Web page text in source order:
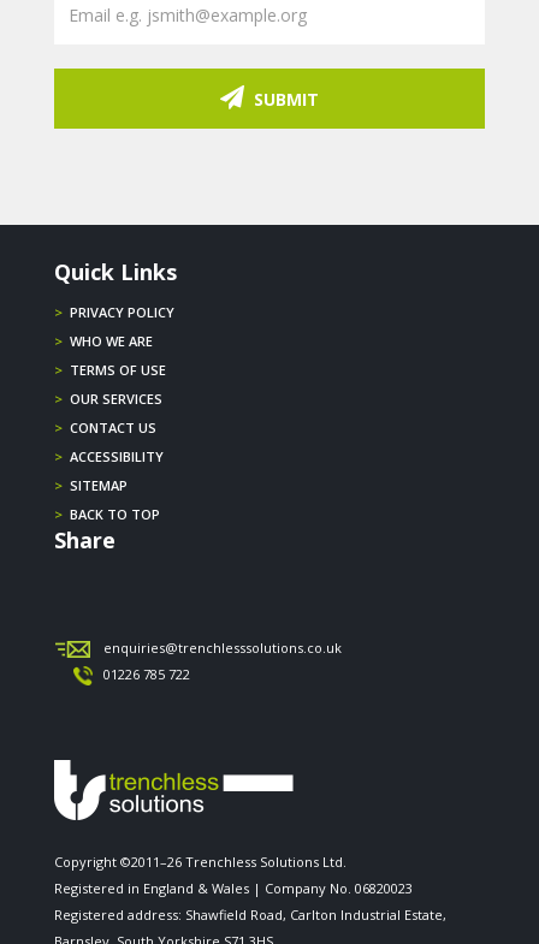
SUBMIT
Quick Links
> PRIVACY POLICY
> WHO WE ARE
> TERMS OF USE
> OUR SERVICES
> CONTACT US
> ACCESSIBILITY
> SITEMAP
> BACK TO TOP
Share
enquiries@trenchlesssolutions.co.uk
01226 785 722
Copyright ©2011–26 Trenchless Solutions Ltd.
Registered in England & Wales | Company No. 06820023
Registered address: Shawfield Road, Carlton Industrial Estate,